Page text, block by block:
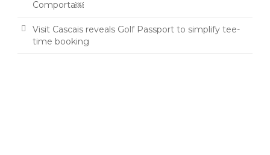
Comporta￼
Visit Cascais reveals Golf Passport to simplify tee-
time booking